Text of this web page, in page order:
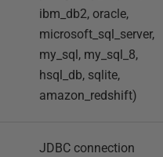
ibm_db2, oracle,
microsoft_sql_server,
my_sql, my_sql_8,
hsql_db, sqlite,
amazon_redshift)
JDBC connection